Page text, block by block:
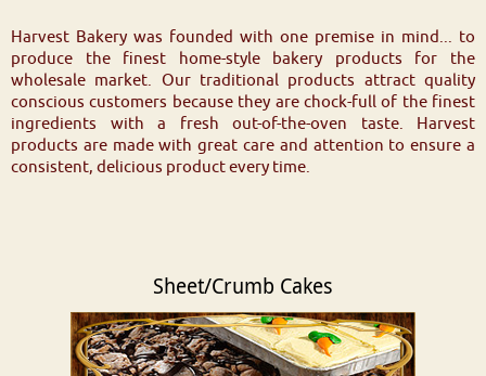
Harvest Bakery was founded with one premise in mind... to
produce the finest home-style bakery products for the
wholesale market. Our traditional products attract quality
conscious customers because they are chock-full of the finest
ingredients with a fresh out-of-the-oven taste. Harvest
products are made with great care and attention to ensure a
consistent, delicious product every time.
Sheet/Crumb Cakes